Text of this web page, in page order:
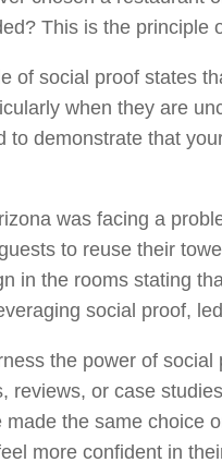
This is the principle
of social proof states
when they are
to demonstrate that
was facing a
to reuse their
in the rooms stating
social proof,
the power of
reviews, or case
made the same choice
more confident in